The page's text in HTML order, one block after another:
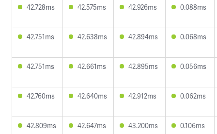
42.728ms 42.575ms 42.926ms 0.088ms
42.751ms 42.638ms 42.894ms 0.068ms
42.751ms 42.661ms 42.895ms 0.056ms
42.760ms 42.640ms 42.912ms 0.062ms
42.809ms 42.647ms 43.200ms 0.106ms